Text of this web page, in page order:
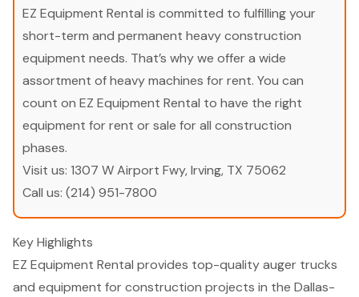
EZ Equipment Rental is committed to fulfilling your
short-term and permanent heavy construction
equipment needs. That’s why we offer a wide
assortment of heavy machines for rent. You can
count on EZ Equipment Rental to have the right
equipment for rent or sale for all construction
phases.
Visit us: 1307 W Airport Fwy, Irving, TX 75062
Call us: (214) 951-7800
Key Highlights
EZ Equipment Rental provides top-quality auger trucks
and equipment for construction projects in the Dallas-